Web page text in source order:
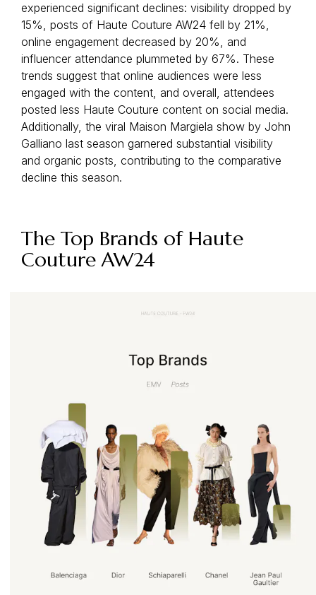
experienced significant declines: visibility dropped by
15%, posts of Haute Couture AW24 fell by 21%,
online engagement decreased by 20%, and
influencer attendance plummeted by 67%. These
trends suggest that online audiences were less
engaged with the content, and overall, attendees
posted less Haute Couture content on social media.
Additionally, the viral Maison Margiela show by John
Galliano last season garnered substantial visibility
and organic posts, contributing to the comparative
decline this season.
The Top Brands of Haute
Couture AW24